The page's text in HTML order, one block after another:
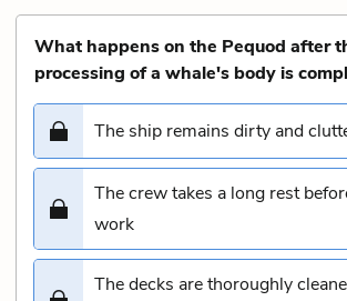
What happens on the Pequod after
processing of a whale's body is
The ship remains dirty and
The crew takes a long rest
work
The decks are thoroughly